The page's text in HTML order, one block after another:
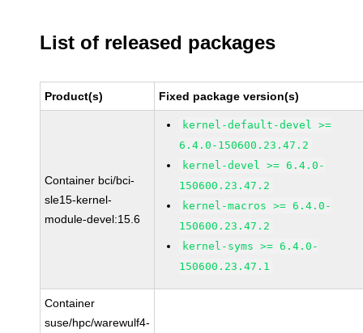
List of released packages
Product(s) Fixed package version(s)
Container bci/bci-
sle15-kernel-
module-devel:15.6
kernel-default-devel >=
6.4.0-150600.23.47.2
kernel-devel >= 6.4.0-
150600.23.47.2
kernel-macros >= 6.4.0-
150600.23.47.2
kernel-syms >= 6.4.0-
150600.23.47.1
Container
suse/hpc/warewulf4-